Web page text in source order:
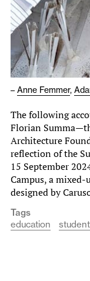
– Anne Femmer,
The following
Florian
Architecture
reflection of the
15 September
Campus, a
designed by
Tags
education